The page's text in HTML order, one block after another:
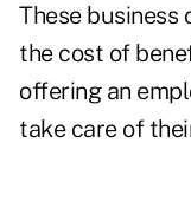
These business
the cost of
offering an
take care of